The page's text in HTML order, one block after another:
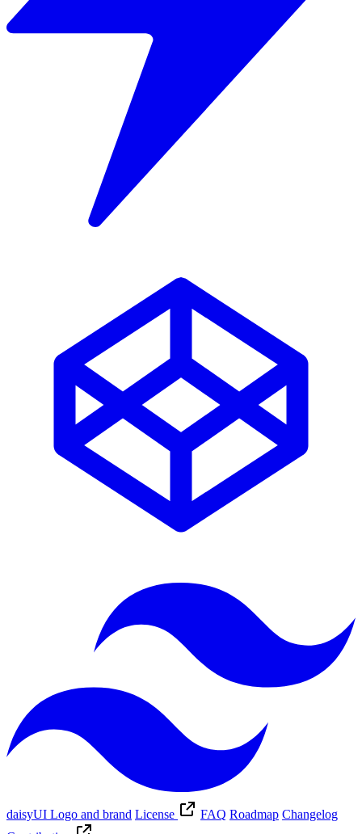
daisyUI Logo and brand License FAQ Roadmap Changelog